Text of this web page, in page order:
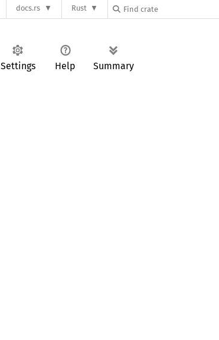
docs.rs Rust
Settings Help Summary